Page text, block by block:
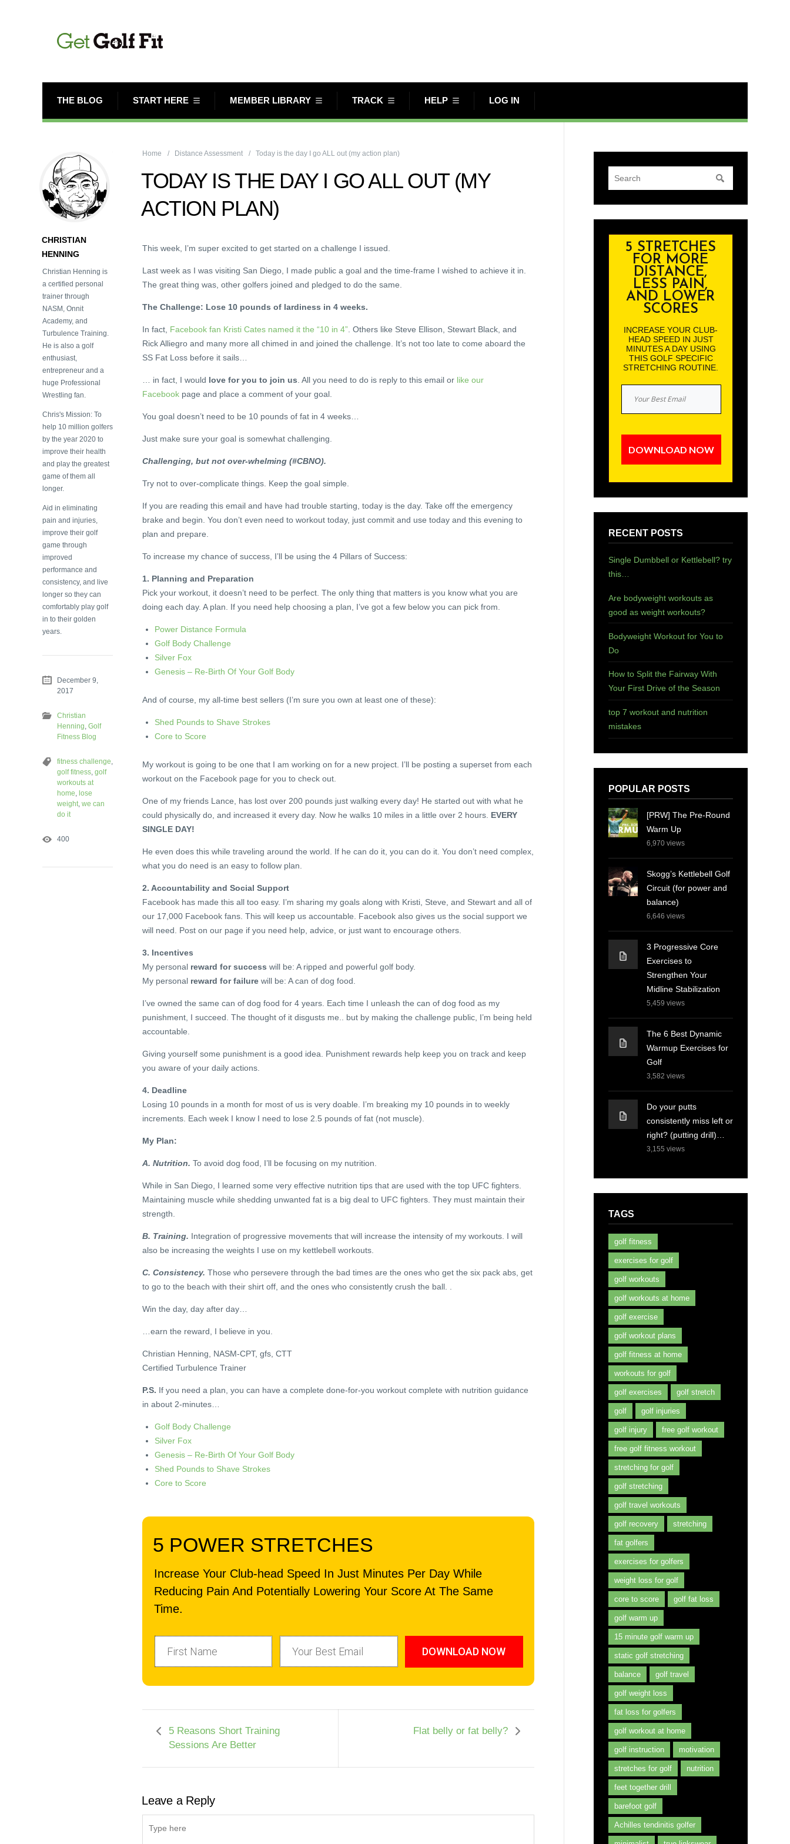
THE BLOG START HERE MEMBER LIBRARY TRACK HELP LOG IN
Home Distance Assessment Today is the day I go ALL out (my action plan)
TODAY IS THE DAY I GO ALL OUT (MY
ACTION PLAN)
This week, I’m super excited to get started on a challenge I issued.
Last week as I was visiting San Diego, I made public a goal and the time-frame I wished to achieve it in.
The great thing was, other golfers joined and pledged to do the same.
The Challenge: Lose 10 pounds of lardiness in 4 weeks.
In fact, Facebook fan Kristi Cates named it the “10 in 4” . Others like Steve Ellison, Stewart Black, and
Rick Alliegro and many more all chimed in and joined the challenge. It’s not too late to come aboard the
SS Fat Loss before it sails…
… in fact, I would love for you to join us . All you need to do is reply to this email or like our
Facebook page and place a comment of your goal.
You goal doesn’t need to be 10 pounds of fat in 4 weeks…
Just make sure your goal is somewhat challenging.
Challenging, but not over-whelming (#CBNO).
Try not to over-complicate things. Keep the goal simple.
If you are reading this email and have had trouble starting, today is the day. Take off the emergency
brake and begin. You don’t even need to workout today, just commit and use today and this evening to
plan and prepare.
To increase my chance of success, I’ll be using the 4 Pillars of Success:
1. Planning and Preparation
Pick your workout, it doesn’t need to be perfect. The only thing that matters is you know what you are
doing each day. A plan. If you need help choosing a plan, I’ve got a few below you can pick from.
Power Distance Formula
Golf Body Challenge
Silver Fox
Genesis – Re-Birth Of Your Golf Body
And of course, my all-time best sellers (I’m sure you own at least one of these):
Shed Pounds to Shave Strokes
Core to Score
My workout is going to be one that I am working on for a new project. I’ll be posting a superset from each
workout on the Facebook page for you to check out.
One of my friends Lance, has lost over 200 pounds just walking every day! He started out with what he
could physically do, and increased it every day. Now he walks 10 miles in a little over 2 hours. EVERY
SINGLE DAY!
He even does this while traveling around the world. If he can do it, you can do it. You don’t need complex,
what you do need is an easy to follow plan.
2. Accountability and Social Support
Facebook has made this all too easy. I’m sharing my goals along with Kristi, Steve, and Stewart and all of
our 17,000 Facebook fans. This will keep us accountable. Facebook also gives us the social support we
will need. Post on our page if you need help, advice, or just want to encourage others.
3. Incentives
My personal reward for success will be: A ripped and powerful golf body.
My personal reward for failure will be: A can of dog food.
I’ve owned the same can of dog food for 4 years. Each time I unleash the can of dog food as my
punishment, I succeed. The thought of it disgusts me.. but by making the challenge public, I’m being held
accountable.
Giving yourself some punishment is a good idea. Punishment rewards help keep you on track and keep
you aware of your daily actions.
4. Deadline
Losing 10 pounds in a month for most of us is very doable. I’m breaking my 10 pounds in to weekly
increments. Each week I know I need to lose 2.5 pounds of fat (not muscle).
My Plan:
A. Nutrition. To avoid dog food, I’ll be focusing on my nutrition.
While in San Diego, I learned some very effective nutrition tips that are used with the top UFC fighters.
Maintaining muscle while shedding unwanted fat is a big deal to UFC fighters. They must maintain their
strength.
B. Training. Integration of progressive movements that will increase the intensity of my workouts. I will
also be increasing the weights I use on my kettlebell workouts.
C. Consistency. Those who persevere through the bad times are the ones who get the six pack abs, get
to go to the beach with their shirt off, and the ones who consistently crush the ball. .
Win the day, day after day…
…earn the reward, I believe in you.
Christian Henning, NASM-CPT, gfs, CTT
Certified Turbulence Trainer
P.S. If you need a plan, you can have a complete done-for-you workout complete with nutrition guidance
in about 2-minutes…
Golf Body Challenge
Silver Fox
Genesis – Re-Birth Of Your Golf Body
Shed Pounds to Shave Strokes
Core to Score
5 POWER STRETCHES
Increase Your Club-head Speed In Just Minutes Per Day While
Reducing Pain And Potentially Lowering Your Score At The Same
Time.
DOWNLOAD NOW
5 Reasons Short Training
Sessions Are Better
Flat belly or fat belly?
Leave a Reply
CHRISTIAN
HENNING
Christian Henning is
a certified personal
trainer through
NASM, Onnit
Academy, and
Turbulence Training.
He is also a golf
enthusiast,
entrepreneur and a
huge Professional
Wrestling fan.
Chris's Mission: To
help 10 million golfers
by the year 2020 to
improve their health
and play the greatest
game of them all
longer.
Aid in eliminating
pain and injuries,
improve their golf
game through
improved
performance and
consistency, and live
longer so they can
comfortably play golf
in to their golden
years.
December 9,
2017
Christian
Henning Golf
Fitness Blog
fitness challenge
golf fitness golf
workouts at
home lose
weight we can
do it
400
5 STRETCHES
FOR MORE
DISTANCE,
LESS PAIN,
AND LOWER
SCORES
INCREASE YOUR CLUB-
HEAD SPEED IN JUST
MINUTES A DAY USING
THIS GOLF SPECIFIC
STRETCHING ROUTINE.
DOWNLOAD NOW
RECENT POSTS
Single Dumbbell or Kettlebell? try
this…
Are bodyweight workouts as
good as weight workouts?
Bodyweight Workout for You to
Do
How to Split the Fairway With
Your First Drive of the Season
top 7 workout and nutrition
mistakes
POPULAR POSTS
[PRW] The Pre-Round
Warm Up
6,970 views
Skogg’s Kettlebell Golf
Circuit (for power and
balance)
6,646 views
3 Progressive Core
Exercises to
Strengthen Your
Midline Stabilization
5,459 views
The 6 Best Dynamic
Warmup Exercises for
Golf
3,582 views
Do your putts
consistently miss left or
right? (putting drill)…
3,155 views
TAGS
golf fitness
exercises for golf
golf workouts
golf workouts at home
golf exercise
golf workout plans
golf fitness at home
workouts for golf
golf exercises golf stretch
golf golf injuries
golf injury free golf workout
free golf fitness workout
stretching for golf
golf stretching
golf travel workouts
golf recovery stretching
fat golfers
exercises for golfers
weight loss for golf
core to score golf fat loss
golf warm up
15 minute golf warm up
static golf stretching
balance golf travel
golf weight loss
fat loss for golfers
golf workout at home
golf instruction motivation
stretches for golf nutrition
feet together drill
barefoot golf
Achilles tendinitis golfer